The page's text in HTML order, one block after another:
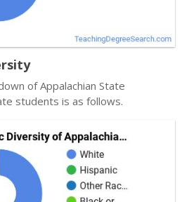
of Appalachian State
students is as follows.